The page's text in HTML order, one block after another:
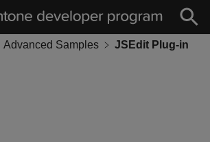
Advanced Samples JSEdit Plug-in